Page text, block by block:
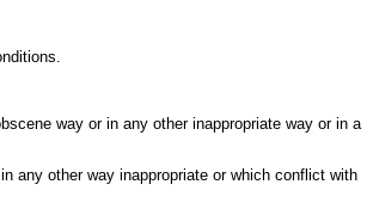
way or in any other inappropriate way or in a
any other way inappropriate or which conflict with